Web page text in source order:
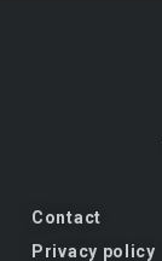
Contact
Privacy policy